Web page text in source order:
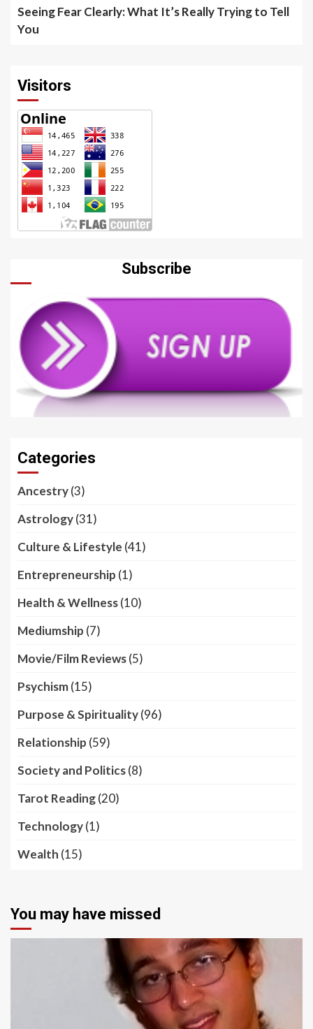
Seeing Fear Clearly: What It’s Really Trying to Tell
You
Visitors
Subscribe
Categories
Ancestry(3)
Astrology(31)
Culture & Lifestyle (41)
Entrepreneurship (1)
Health & Wellness(10)
Mediumship (7)
Movie/Film Reviews(5)
Psychism(15)
Purpose & Spirituality(96)
Relationship (59)
Society and Politics(8)
Tarot Reading(20)
Technology(1)
Wealth (15)
You may have missed